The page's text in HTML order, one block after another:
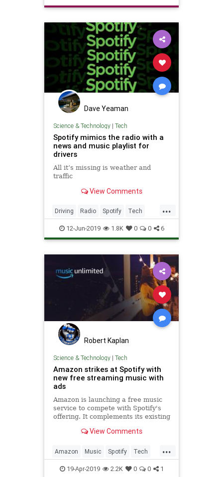
Xmas
Dave Yeaman
Science & Technology| Tech
Spotify mimics the radio with a
news and music playlist for
drivers
All it’s missing is weather and
traffic
View Comments
...
Driving Radio Spotify Tech
TechNews Technology
12-Jun-2019 1.8K 0 0 6
Robert Kaplan
Science & Technology| Tech
Amazon strikes at Spotify with
new free streaming music with
ads
Amazon is launching a free music
service to compete with Spotify's
offering. It complements its existing
Unlimited plans.View Comments
...
Amazon Music Spotify Tech
Technology
19-Apr-2019 2.2K 0 0 1